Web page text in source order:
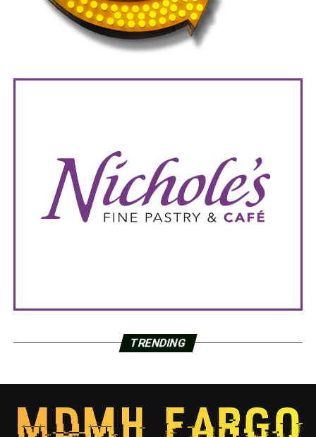
TRENDING